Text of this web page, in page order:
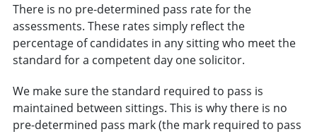
There is no pre-determined pass rate for the
assessments. These rates simply reflect the
percentage of candidates in any sitting who meet the
standard for a competent day one solicitor.
We make sure the standard required to pass is
maintained between sittings. This is why there is no
pre-determined pass mark (the mark required to pass